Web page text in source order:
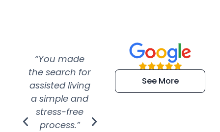
“You made
the search for
assisted living
a simple and
stress-free
process.”
“Super
efficient and
extremely kind
See More